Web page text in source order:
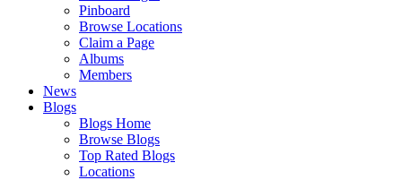
Pinboard
Browse Locations
Claim a Page
Albums
Members
News
Blogs
Blogs Home
Browse Blogs
Top Rated Blogs
Locations